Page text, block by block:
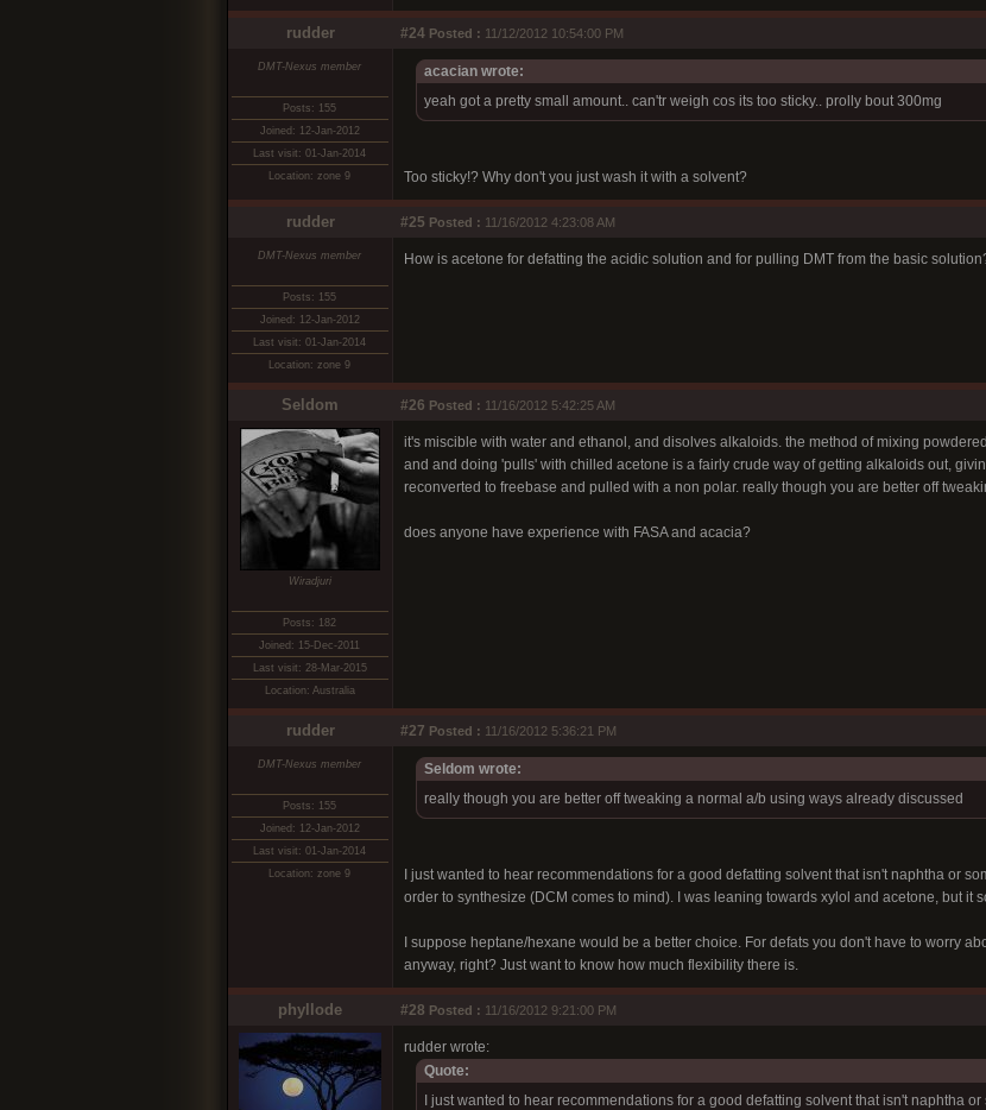
rudder #24 Posted : 11/12/2012 10:54:00 PM
DMT-Nexus member
Posts: 155
Joined: 12-Jan-2012
Last visit: 01-Jan-2014
Location: zone 9
acacian wrote:
yeah got a pretty small amount.. can'tr weigh cos its too sticky.. prolly bout 300mg
Too sticky!? Why don't you just wash it with a solvent?
rudder #25 Posted : 11/16/2012 4:23:08 AM
DMT-Nexus member
Posts: 155
Joined: 12-Jan-2012
Last visit: 01-Jan-2014
Location: zone 9
How is acetone for defatting the acidic solution and for pulling DMT from the basic
Seldom #26 Posted : 11/16/2012 5:42:25 AM
Wiradjuri
Posts: 182
Joined: 15-Dec-2011
Last visit: 28-Mar-2015
Location: Australia
it's miscible with water and ethanol, and disolves alkaloids. the method of mixing
and and doing 'pulls' with chilled acetone is a fairly crude way of getting alkaloids out,
reconverted to freebase and pulled with a non polar. really though you are better off
does anyone have experience with FASA and acacia?
rudder #27 Posted : 11/16/2012 5:36:21 PM
DMT-Nexus member
Posts: 155
Joined: 12-Jan-2012
Last visit: 01-Jan-2014
Location: zone 9
Seldom wrote:
really though you are better off tweaking a normal a/b using ways already discussed
I just wanted to hear recommendations for a good defatting solvent that isn't naphtha or
order to synthesize (DCM comes to mind). I was leaning towards xylol and acetone, but it
I suppose heptane/hexane would be a better choice. For defats you don't have to worry
anyway, right? Just want to know how much flexibility there is.
phyllode #28 Posted : 11/16/2012 9:21:00 PM
rudder wrote:
Quote:
I just wanted to hear recommendations for a good defatting solvent that isn't naphtha